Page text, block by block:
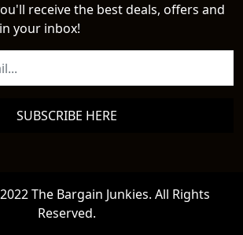
receive the best deals, offers and
your inbox!
SUBSCRIBE HERE
The Bargain Junkies. All Rights
Reserved.